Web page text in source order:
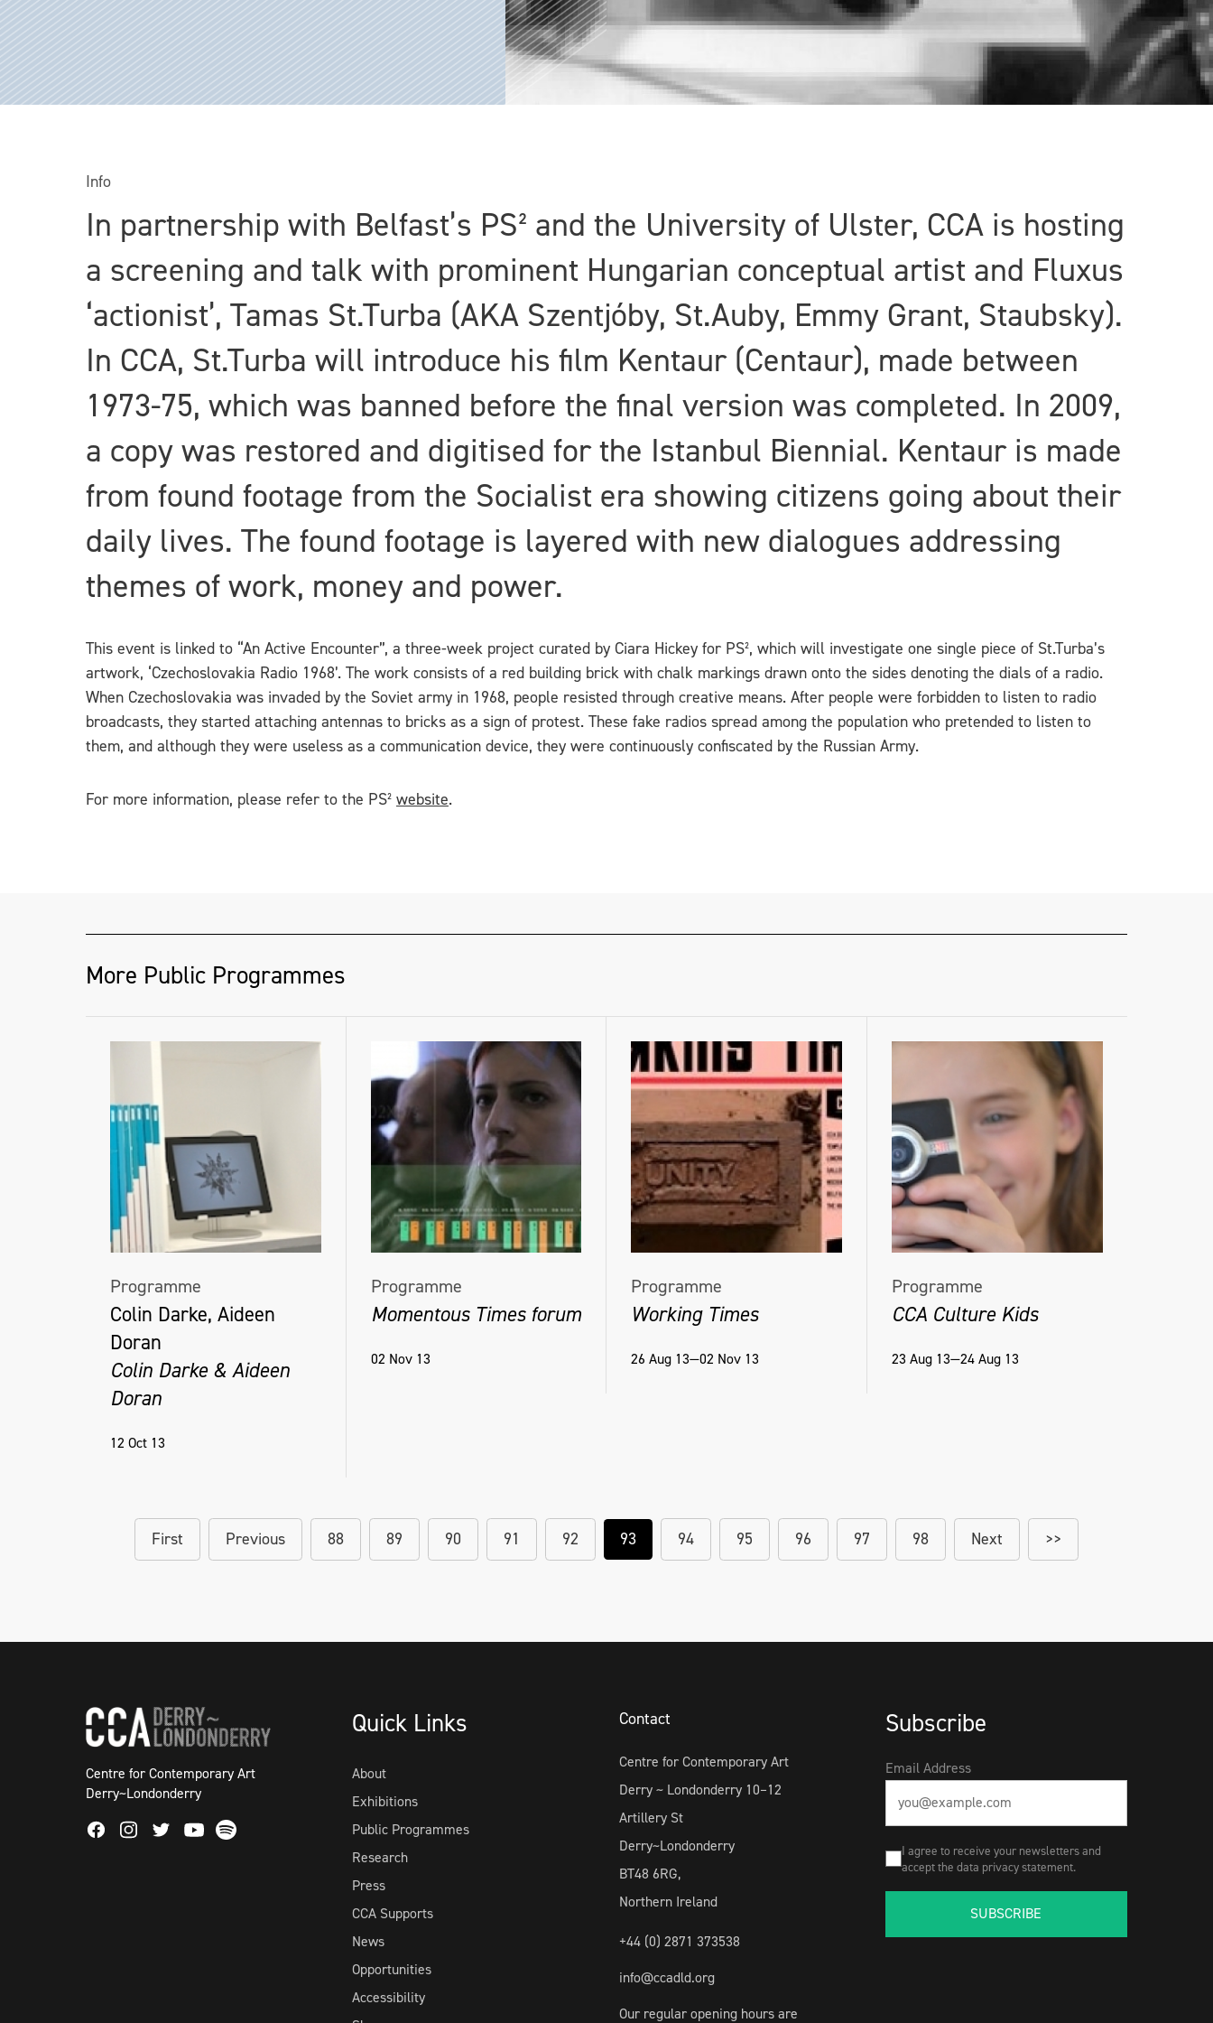
Info
In partnership with Belfast’s PS² and the University of Ulster, CCA is hosting
a screening and talk with prominent Hungarian conceptual artist and Fluxus
‘actionist’, Tamas St.Turba (AKA Szentjóby, St.Auby, Emmy Grant, Staubsky).
In CCA, St.Turba will introduce his film Kentaur (Centaur), made between
1973-75, which was banned before the final version was completed. In 2009,
a copy was restored and digitised for the Istanbul Biennial. Kentaur is made
from found footage from the Socialist era showing citizens going about their
daily lives. The found footage is layered with new dialogues addressing
themes of work, money and power.
This event is linked to “An Active Encounter”, a three-week project curated by Ciara Hickey for PS², which will investigate one single piece of St.Turba’s
artwork, ‘Czechoslovakia Radio 1968’. The work consists of a red building brick with chalk markings drawn onto the sides denoting the dials of a radio.
When Czechoslovakia was invaded by the Soviet army in 1968, people resisted through creative means. After people were forbidden to listen to radio
broadcasts, they started attaching antennas to bricks as a sign of protest. These fake radios spread among the population who pretended to listen to
them, and although they were useless as a communication device, they were continuously confiscated by the Russian Army.
For more information, please refer to the PS² website.
More Public Programmes
Programme
Colin Darke, Aideen
Doran
Colin Darke & Aideen
Doran
12 Oct 13
Programme
Momentous Times forum
02 Nov 13
Programme
Working Times
26 Aug 13—02 Nov 13
Programme
CCA Culture Kids
23 Aug 13—24 Aug 13
First Previous 88 89 90 91 92 93 94 95 96 97 98 Next >>
Centre for Contemporary Art
Derry~Londonderry
FacebookInstagram
TwitterYoutube
Spotify
Quick Links
About
Exhibitions
Public Programmes
Research
Press
CCA Supports
News
Opportunities
Accessibility
Contact
Centre for Contemporary Art
Derry ~ Londonderry 10–12
Artillery St
Derry~Londonderry
BT48 6RG,
Northern Ireland
+44 (0) 2871 373538
info@ccadld.org
Our regular opening hours are
Subscribe
Email Address
I agree to receive your newsletters and
accept the data privacy statement.
SUBSCRIBE